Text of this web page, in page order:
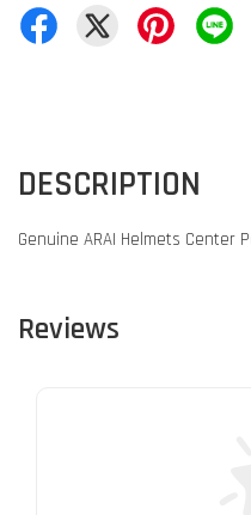
DESCRIPTION
Genuine ARAI Helmets Center
Reviews